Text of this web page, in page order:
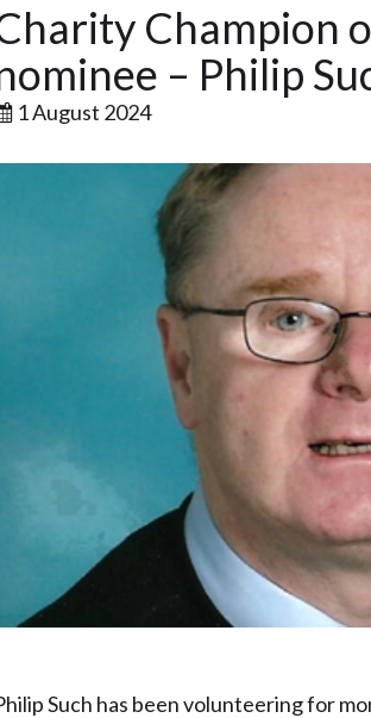
Champion
– Philip
1 August 2024
Such has been volunteering for